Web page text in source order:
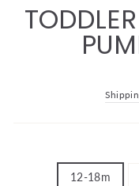
12-18m